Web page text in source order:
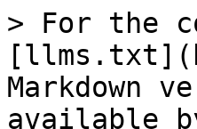
> For the
Markdown
available